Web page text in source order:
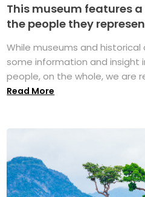
This museum features
the people they
While museums and
some information and insight
people, on the whole, we are
Read More